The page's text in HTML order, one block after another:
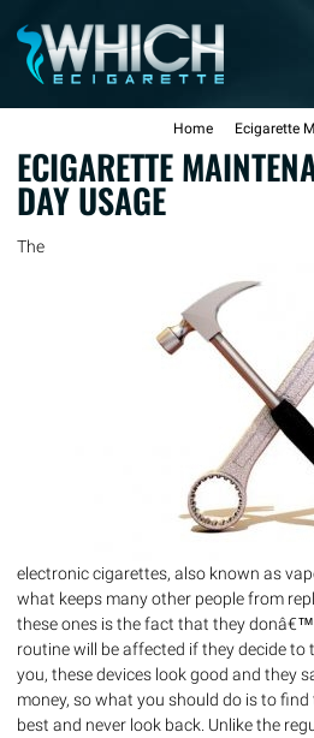
Home Ecigarette
ECIGARETTE
DAY USAGE
The
electronic cigarettes, also known as
what keeps many other people from
these ones is the fact that they
routine will be affected if they decide to
you, these devices look good and they
money, so what you should do is to
best and never look back. Unlike the